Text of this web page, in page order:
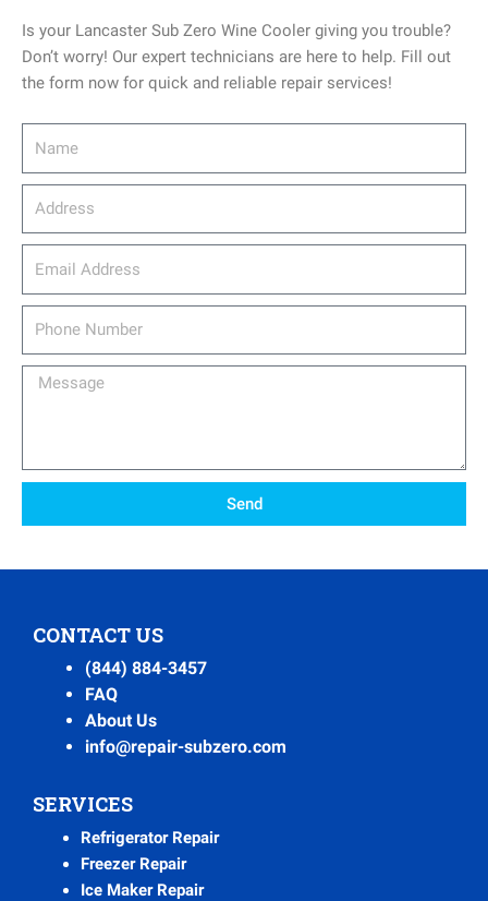
Is your Lancaster Sub Zero Wine Cooler giving you trouble?
Don’t worry! Our expert technicians are here to help. Fill out
the form now for quick and reliable repair services!
Message
Send
CONTACT US
(844) 884-3457
FAQ
About Us
info@repair-subzero.com
SERVICES
Refrigerator Repair
Freezer Repair
Ice Maker Repair